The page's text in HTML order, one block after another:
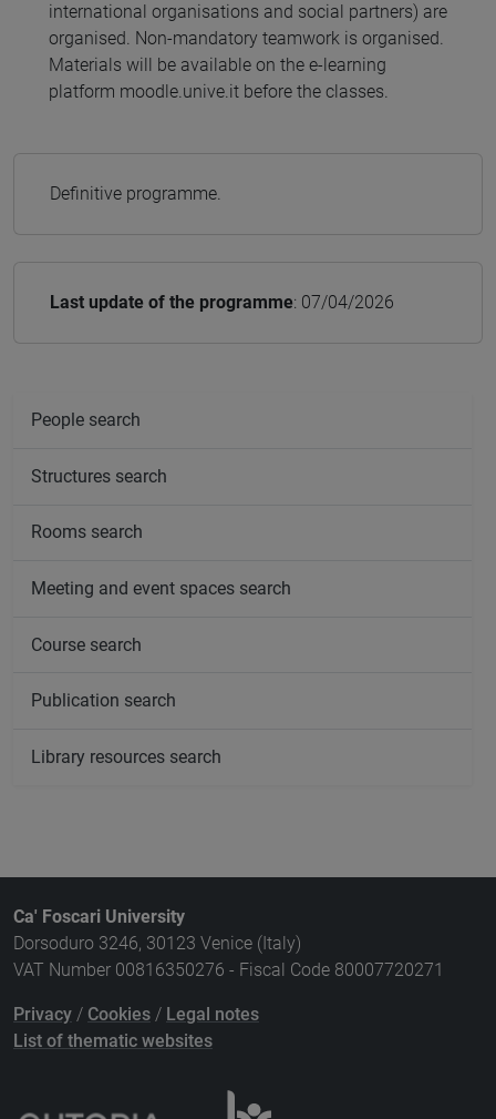
international organisations and social partners) are
organised. Non-mandatory teamwork is organised.
Materials will be available on the e-learning
platform moodle.unive.it before the classes.
Definitive programme.
Last update of the programme: 07/04/2026
People search
Structures search
Rooms search
Meeting and event spaces search
Course search
Publication search
Library resources search
Ca' Foscari University
Dorsoduro 3246, 30123 Venice (Italy)
VAT Number 00816350276 - Fiscal Code 80007720271
Privacy / Cookies / Legal notes
List of thematic websites